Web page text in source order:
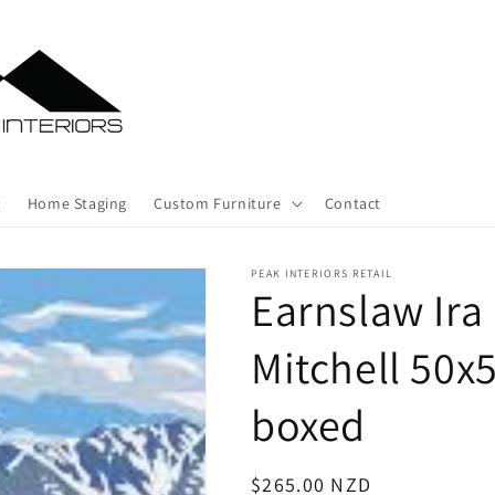
Home Staging Custom Furniture Contact
PEAK INTERIORS RETAIL
Earnslaw Ira
Mitchell
boxed
Regular
$265.00 NZD